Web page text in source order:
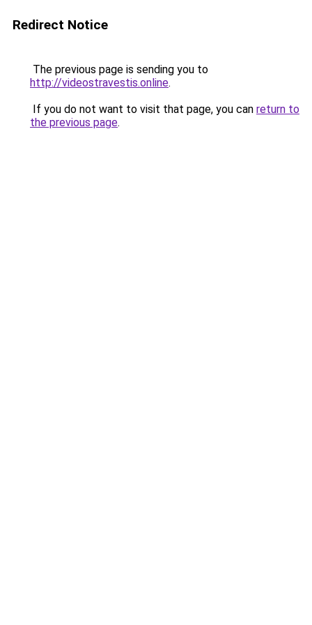
Redirect Notice
The previous page is sending you to
http://videostravestis.online.
If you do not want to visit that page, you can return to
the previous page.